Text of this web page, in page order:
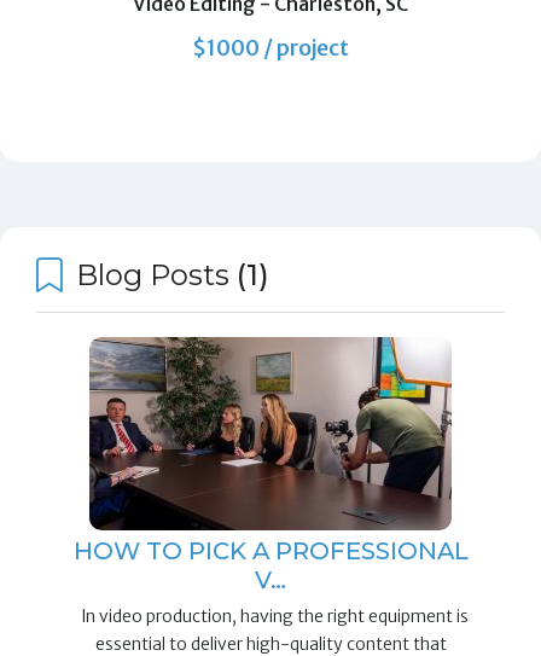
$1000 / project
Blog Posts (1)
HOW TO PICK A PROFESSIONAL
V…
In video production, having the right equipment is
essential to deliver high-quality content that